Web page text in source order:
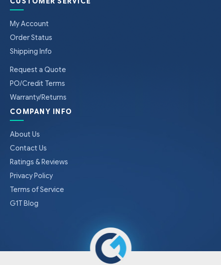
My Account
Order Status
Shipping Info
Request a Quote
PO/Credit Terms
Warranty/Returns
COMPANY INFO
About Us
Contact Us
Ratings & Reviews
Privacy Policy
Terms of Service
G1T Blog